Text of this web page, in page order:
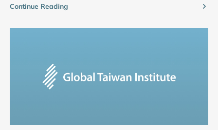
Continue Reading